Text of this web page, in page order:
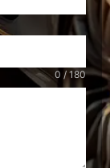
0 / 180